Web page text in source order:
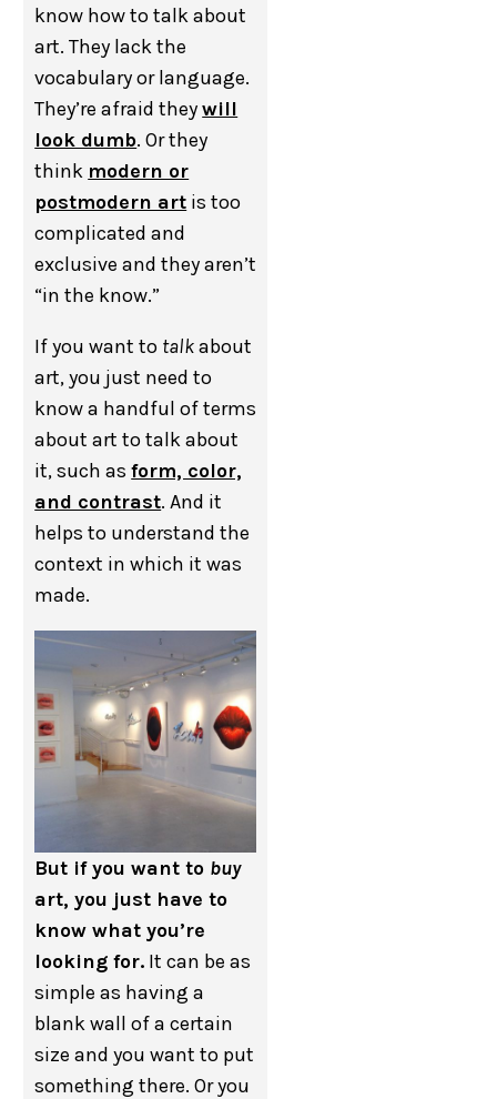
know how to talk about
art. They lack the
vocabulary or language.
They’re afraid theywill
look dumb. Or they
think modern or
postmodern art is too
complicated and
exclusive and they aren’t
“in the know.”
If you want to talkabout
art, you just need to
know a handful of terms
about art to talk about
it, such asform, color,
and contrast. And it
helps to understand the
context in which it was
made.
But if you want to buy
art, you just have to
know what you’re
looking for. It can be as
simple as having a
blank wall of a certain
size and you want to put
something there. Or you